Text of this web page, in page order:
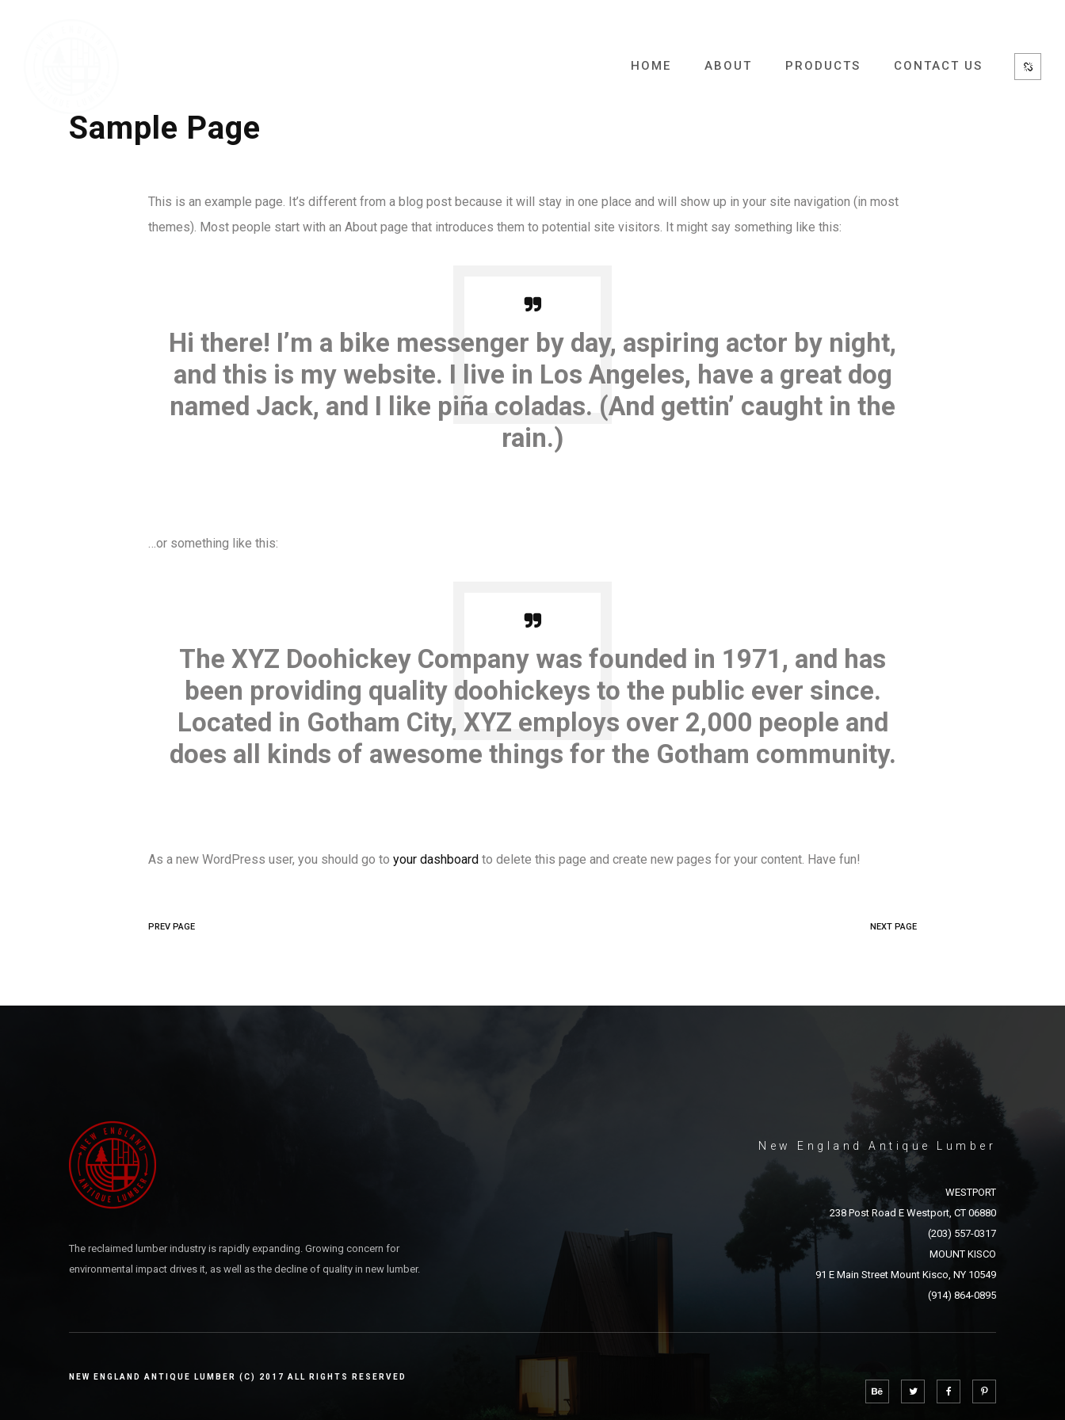
HOME ABOUT PRODUCTS CONTACT US
Sample Page
This is an example page. It’s different from a blog post because it will stay in one place and will show up in your site navigation (in most
themes). Most people start with an About page that introduces them to potential site visitors. It might say something like this:
Hi there! I’m a bike messenger by day, aspiring actor by night,
and this is my website. I live in Los Angeles, have a great dog
named Jack, and I like piña coladas. (And gettin’ caught in the
rain.)
…or something like this:
The XYZ Doohickey Company was founded in 1971, and has
been providing quality doohickeys to the public ever since.
Located in Gotham City, XYZ employs over 2,000 people and
does all kinds of awesome things for the Gotham community.
As a new WordPress user, you should go to your dashboard to delete this page and create new pages for your content. Have fun!
PREV PAGE NEXT PAGE
The reclaimed lumber industry is rapidly expanding. Growing concern for
environmental impact drives it, as well as the decline of quality in new lumber.
New England Antique Lumber
WESTPORT
238 Post Road E Westport, CT 06880
(203) 557-0317
MOUNT KISCO
91 E Main Street Mount Kisco, NY 10549
(914) 864-0895
NEW ENGLAND ANTIQUE LUMBER (C) 2017 ALL RIGHTS RESERVED